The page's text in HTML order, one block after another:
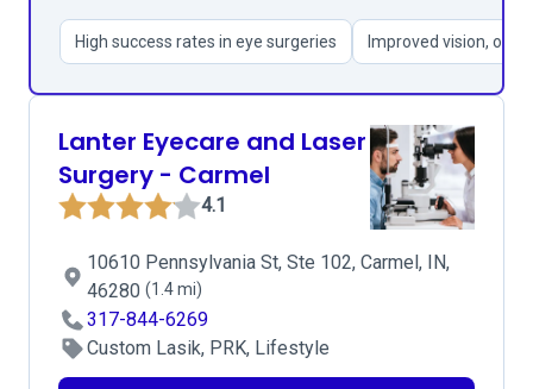
High success rates in eye surgeries Improved vision,
Lanter Eyecare and Laser
Surgery - Carmel
4.1
10610 Pennsylvania St, Ste 102, Carmel, IN,
46280 (1.4 mi)
317-844-6269
Custom Lasik, PRK, Lifestyle